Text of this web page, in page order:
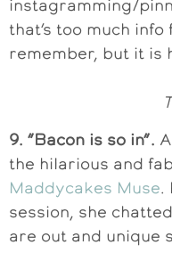
instagramming/
that’s too much
remember, but it is
9. “Bacon is so in”.
the hilarious and
Maddycakes Muse.
session, she
are out and unique